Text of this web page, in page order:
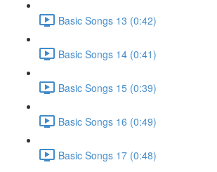
Basic Songs 13 (0:42)
Basic Songs 14 (0:41)
Basic Songs 15 (0:39)
Basic Songs 16 (0:49)
Basic Songs 17 (0:48)